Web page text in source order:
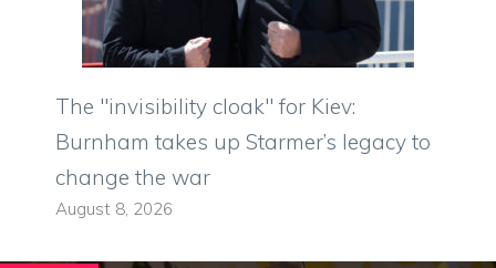
The "invisibility cloak" for Kiev:
Burnham takes up Starmer’s legacy to
change the war
August 8, 2026